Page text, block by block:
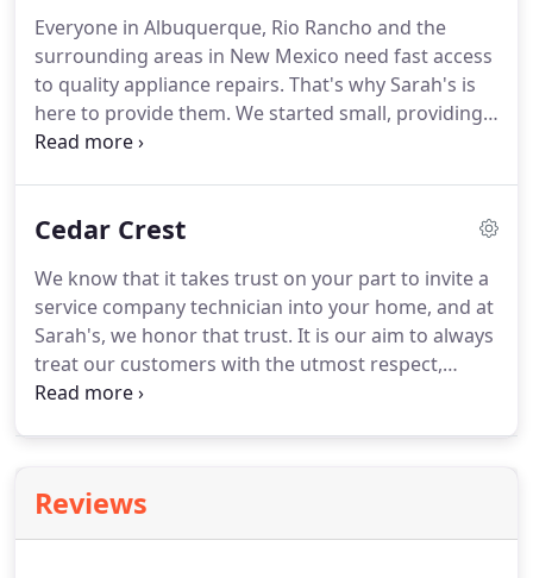
Everyone in Albuquerque, Rio Rancho and the
surrounding areas in New Mexico need fast access
to quality appliance repairs. That's why Sarah's is
here to provide them. We started small, providing
appliance repair services in Albuquerque and have
Cedar Crest
We know that it takes trust on your part to invite a
service company technician into your home, and at
Sarah's, we honor that trust. It is our aim to always
treat our customers with the utmost respect,
which includes listening to your concerns and
the appliance repair job that has been completed.
Reviews